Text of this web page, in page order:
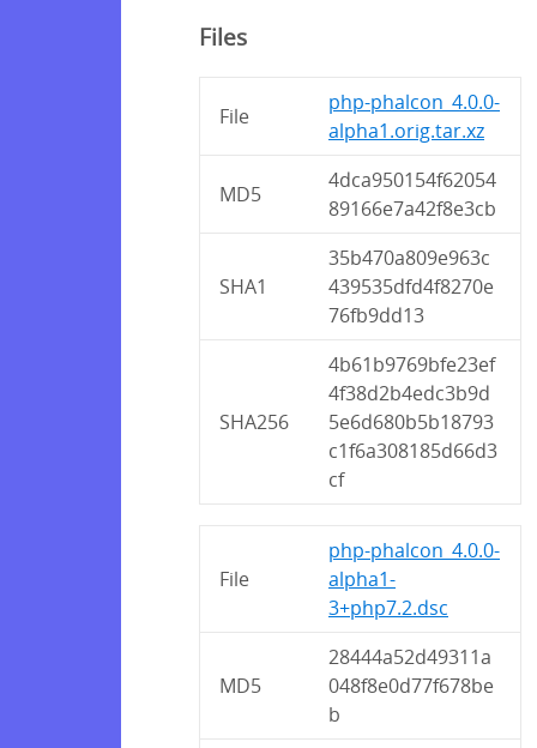
Files
File
php-phalcon_4.0.0-
alpha1.orig.tar.xz
MD5
4dca950154f62054
89166e7a42f8e3cb
SHA1
35b470a809e963c
439535dfd4f8270e
76fb9dd13
SHA256
4b61b9769bfe23ef
4f38d2b4edc3b9d
5e6d680b5b18793
c1f6a308185d66d3
cf
File
php-phalcon_4.0.0-
alpha1-
3+php7.2.dsc
MD5
28444a52d49311a
048f8e0d77f678be
b